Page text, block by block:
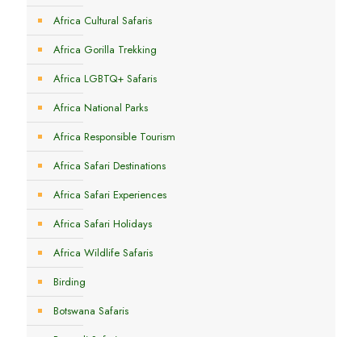
Africa Cultural Safaris
Africa Gorilla Trekking
Africa LGBTQ+ Safaris
Africa National Parks
Africa Responsible Tourism
Africa Safari Destinations
Africa Safari Experiences
Africa Safari Holidays
Africa Wildlife Safaris
Birding
Botswana Safaris